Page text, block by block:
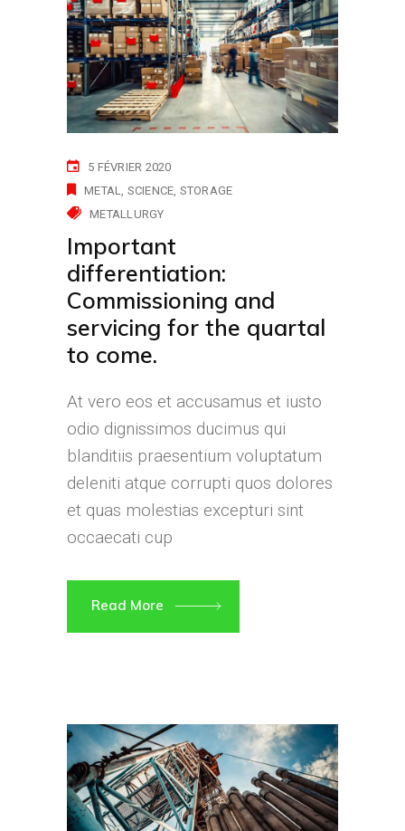
5 FÉVRIER 2020
METAL
SCIENCE STORAGE
METALLURGY
Important
differentiation:
Commissioning and
servicing for the quartal
to come.
At vero eos et accusamus et iusto
odio dignissimos ducimus qui
blanditiis praesentium voluptatum
deleniti atque corrupti quos dolores
et quas molestias excepturi sint
occaecati cup
Read More